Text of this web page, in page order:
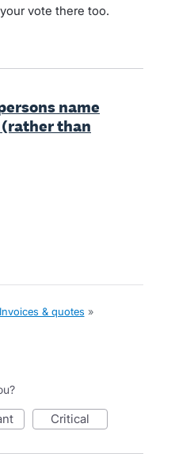
vote there too.
name
than
Invoices & quotes »
critical